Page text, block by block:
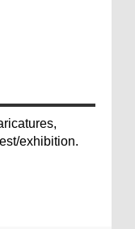
exhibition.